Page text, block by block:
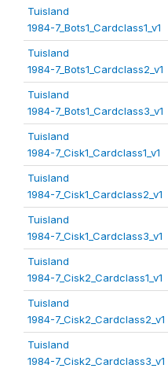
Tuisland
1984-7_Bots1_Cardclass1_v1
Tuisland
1984-7_Bots1_Cardclass2_v1
Tuisland
1984-7_Bots1_Cardclass3_v1
Tuisland
1984-7_Cisk1_Cardclass1_v1
Tuisland
1984-7_Cisk1_Cardclass2_v1
Tuisland
1984-7_Cisk1_Cardclass3_v1
Tuisland
1984-7_Cisk2_Cardclass1_v1
Tuisland
1984-7_Cisk2_Cardclass2_v1
Tuisland
1984-7_Cisk2_Cardclass3_v1